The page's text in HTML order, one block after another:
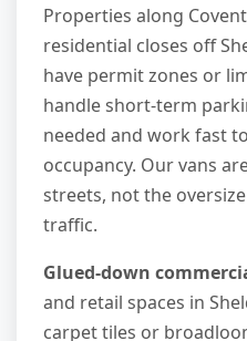
Properties along
residential closes off
have permit zones or
handle short-term
needed and work fast
occupancy. Our vans
streets, not the
traffic.
Glued-down
and retail spaces in
carpet tiles or